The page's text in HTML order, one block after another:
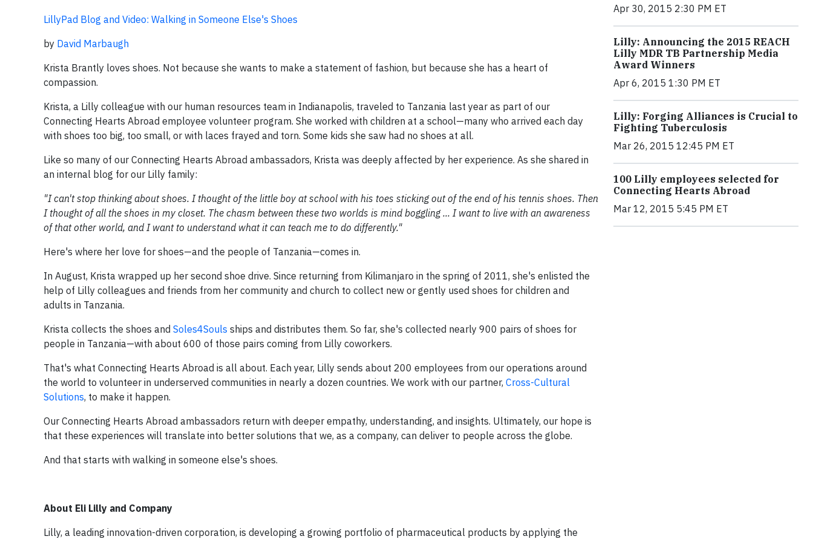
LillyPad Blog and Video: Walking in Someone Else's Shoes
by David Marbaugh
Krista Brantly loves shoes. Not because she wants to make a statement of fashion, but because she has a heart of
compassion.
Krista, a Lilly colleague with our human resources team in Indianapolis, traveled to Tanzania last year as part of our
Connecting Hearts Abroad employee volunteer program. She worked with children at a school—many who arrived each day
with shoes too big, too small, or with laces frayed and torn. Some kids she saw had no shoes at all.
Like so many of our Connecting Hearts Abroad ambassadors, Krista was deeply affected by her experience. As she shared in
an internal blog for our Lilly family:
"I can't stop thinking about shoes. I thought of the little boy at school with his toes sticking out of the end of his tennis shoes. Then
I thought of all the shoes in my closet. The chasm between these two worlds is mind boggling ... I want to live with an awareness
of that other world, and I want to understand what it can teach me to do differently."
Here's where her love for shoes—and the people of Tanzania—comes in.
In August, Krista wrapped up her second shoe drive. Since returning from Kilimanjaro in the spring of 2011, she's enlisted the
help of Lilly colleagues and friends from her community and church to collect new or gently used shoes for children and
adults in Tanzania.
Krista collects the shoes and Soles4Souls ships and distributes them. So far, she's collected nearly 900 pairs of shoes for
people in Tanzania—with about 600 of those pairs coming from Lilly coworkers.
That's what Connecting Hearts Abroad is all about. Each year, Lilly sends about 200 employees from our operations around
the world to volunteer in underserved communities in nearly a dozen countries. We work with our partner, Cross-Cultural
Solutions, to make it happen.
Our Connecting Hearts Abroad ambassadors return with deeper empathy, understanding, and insights. Ultimately, our hope is
that these experiences will translate into better solutions that we, as a company, can deliver to people across the globe.
And that starts with walking in someone else's shoes.
About Eli Lilly and Company
Lilly, a leading innovation-driven corporation, is developing a growing portfolio of pharmaceutical products by applying the
Apr 30, 2015 2:30 PM ET
Lilly: Announcing the 2015 REACH
Lilly MDR TB Partnership Media
Award Winners
Apr 6, 2015 1:30 PM ET
Lilly: Forging Alliances is Crucial to
Fighting Tuberculosis
Mar 26, 2015 12:45 PM ET
100 Lilly employees selected for
Connecting Hearts Abroad
Mar 12, 2015 5:45 PM ET